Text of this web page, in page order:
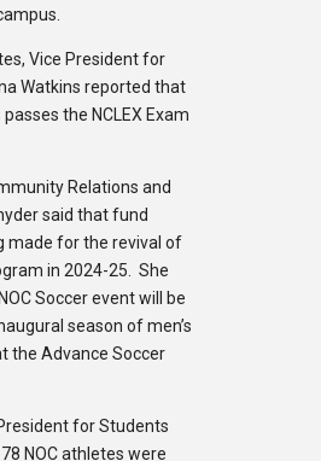
Vice President for
Watkins reported that
the NCLEX Exam
Relations and
said that fund
made for the revival of
in 2024-25. She
Soccer event will be
season of men’s
the Advance Soccer
for Students
NOC athletes were